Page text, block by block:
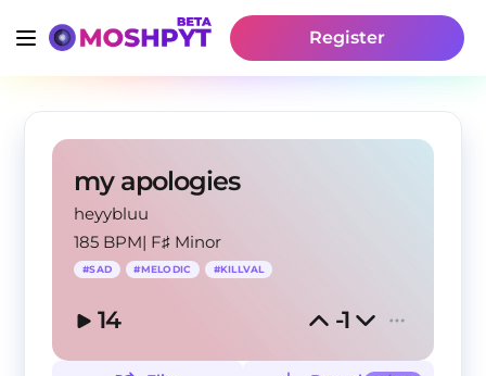
Register
my apologies
heyybluu
185 BPM| F♯ Minor
#SAD #MELODIC #KILLVAL
14 -1